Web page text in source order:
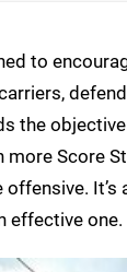
to
the
more Score
It’s
effective one.